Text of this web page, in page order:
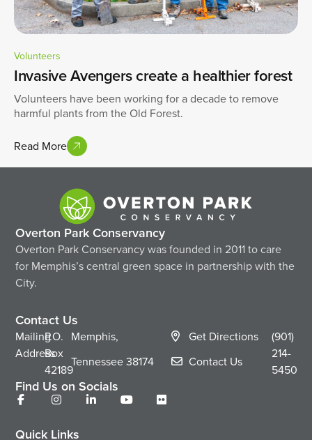
Volunteers
Invasive Avengers create a healthier forest
Volunteers have been working for a decade to remove
harmful plants from the Old Forest.
Read More
Overton Park Conservancy
Overton Park Conservancy was founded in 2011 to care
for Memphis’s central green space in partnership with the
City.
Contact Us
Mailing
Address
P.O.
Box
42189
Memphis,
Tennessee38174
Get Directions
Contact Us
(901)
214-
5450
Find Us on Socials
Quick Links